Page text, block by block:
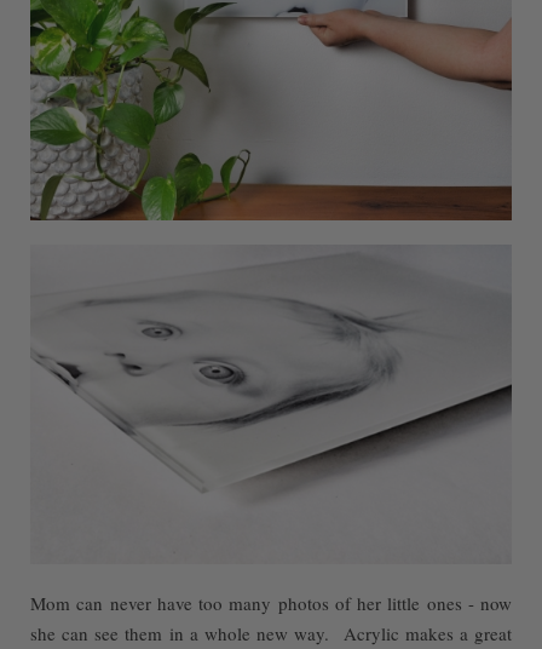
Mom can never have too many photos of her little ones - now
she can see them in a whole new way. Acrylic makes a great